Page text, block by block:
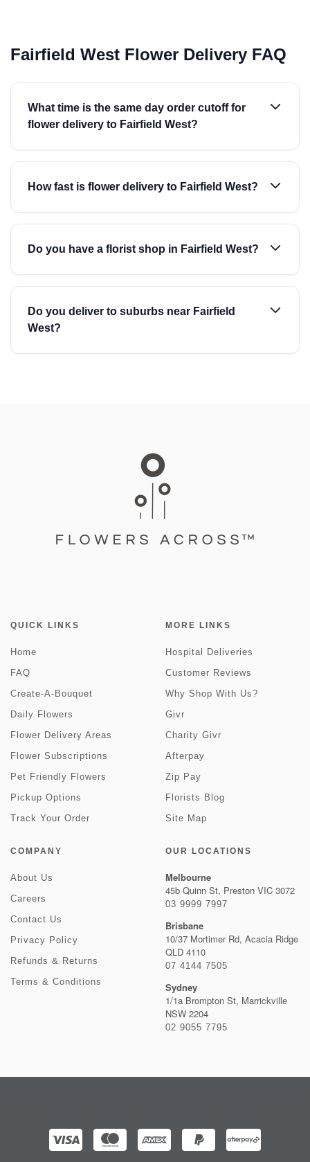
Fairfield West Flower Delivery FAQ
What time is the same day order cutoff for
flower delivery to Fairfield West?
How fast is flower delivery to Fairfield West?
Do you have a florist shop in Fairfield West?
Do you deliver to suburbs near Fairfield
West?
QUICK LINKS
Home
FAQ
Create-A-Bouquet
Daily Flowers
Flower Delivery Areas
Flower Subscriptions
Pet Friendly Flowers
Pickup Options
Track Your Order
MORE LINKS
Hospital Deliveries
Customer Reviews
Why Shop With Us?
Givr
Charity Givr
Afterpay
Zip Pay
Florists Blog
Site Map
COMPANY
About Us
Careers
Contact Us
Privacy Policy
Refunds & Returns
Terms & Conditions
OUR LOCATIONS
Melbourne
45b Quinn St, Preston VIC 3072
03 9999 7997
Brisbane
10/37 Mortimer Rd, Acacia Ridge
QLD 4110
07 4144 7505
Sydney
1/1a Brompton St, Marrickville
NSW 2204
02 9055 7795